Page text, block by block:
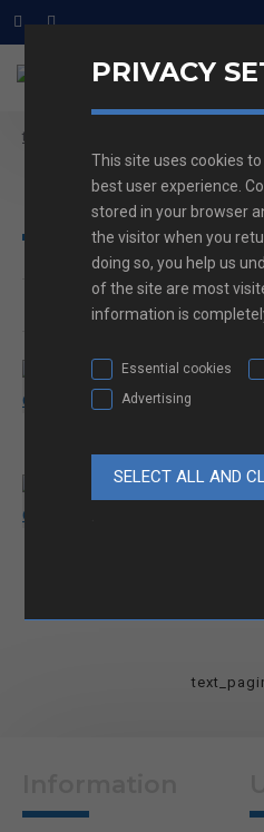
text_home
Heat-
cev
PRIVACY
This site uses cookies
best user experience.
stored in your browser
the visitor when you
doing so, you help us
of the site are most
information is
Essential cookies
Advertising